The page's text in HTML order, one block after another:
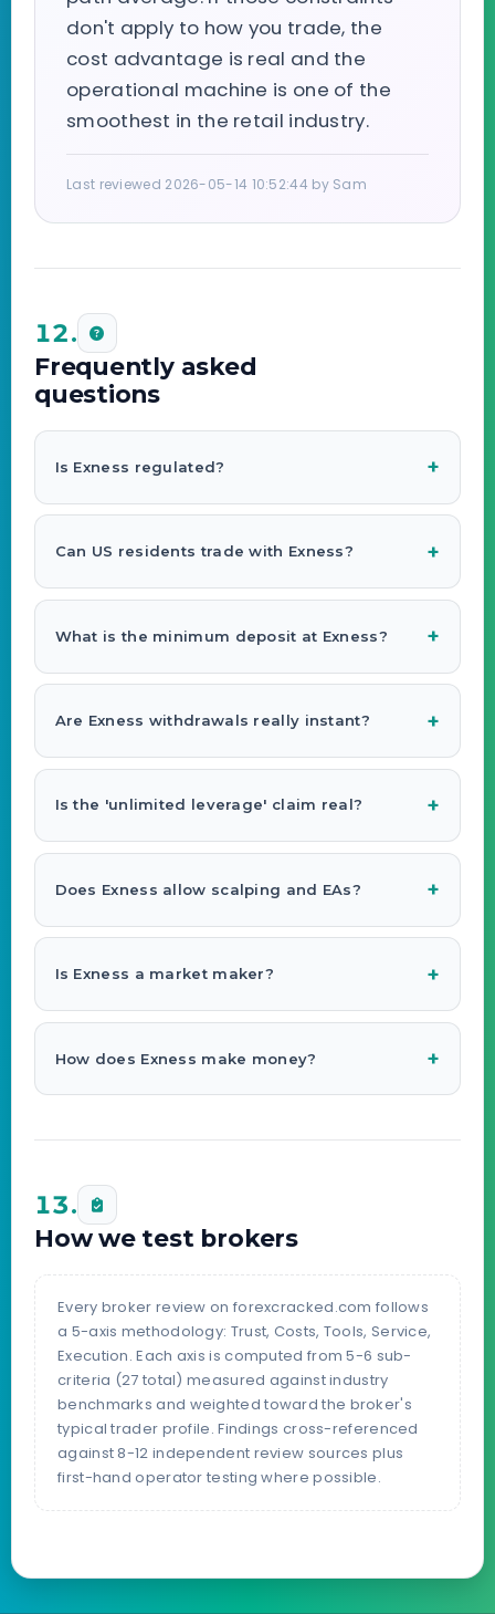
don't apply to how you trade, the
cost advantage is real and the
operational machine is one of the
smoothest in the retail industry.
Last reviewed 2026-05-14 10:52:44 by Sam
12.
Frequently asked
questions
Is Exness regulated?
Can US residents trade with Exness?
What is the minimum deposit at Exness?
Are Exness withdrawals really instant?
Is the 'unlimited leverage' claim real?
Does Exness allow scalping and EAs?
Is Exness a market maker?
How does Exness make money?
13.
How we test brokers
Every broker review on forexcracked.com follows
a 5-axis methodology: Trust, Costs, Tools, Service,
Execution. Each axis is computed from 5-6 sub-
criteria (27 total) measured against industry
benchmarks and weighted toward the broker's
typical trader profile. Findings cross-referenced
against 8-12 independent review sources plus
first-hand operator testing where possible.